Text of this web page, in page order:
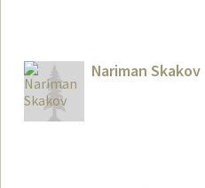
Nariman Skakov